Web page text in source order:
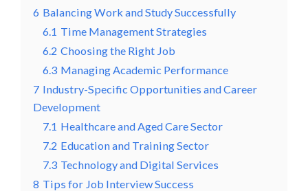
6 Balancing Work and Study Successfully
6.1 Time Management Strategies
6.2 Choosing the Right Job
6.3 Managing Academic Performance
7 Industry-Specific Opportunities and Career
Development
7.1 Healthcare and Aged Care Sector
7.2 Education and Training Sector
7.3 Technology and Digital Services
8 Tips for Job Interview Success